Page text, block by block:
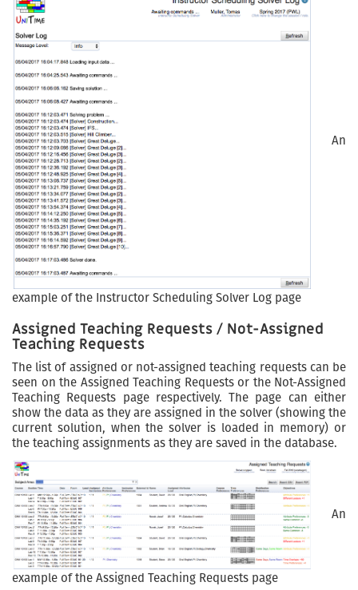
An
example of the Instructor Scheduling Solver Log page
Assigned Teaching Requests / Not-Assigned
Teaching Requests
The list of assigned or not-assigned teaching requests can be
seen on the Assigned Teaching Requests or the Not-Assigned
Teaching Requests page respectively. The page can either
show the data as they are assigned in the solver (showing the
current solution, when the solver is loaded in memory) or
the teaching assignments as they are saved in the database.
An
example of the Assigned Teaching Requests page